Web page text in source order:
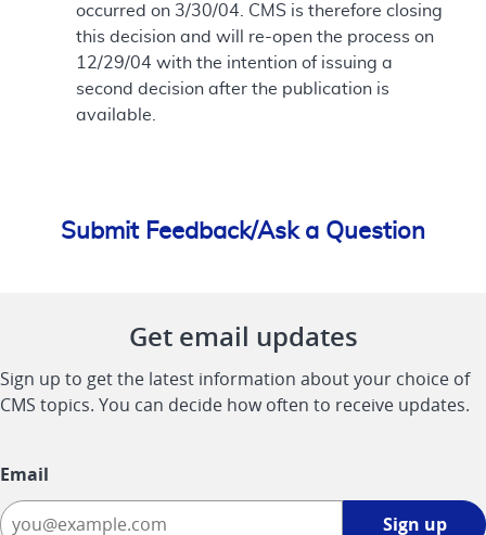
occurred on 3/30/04. CMS is therefore closing
this decision and will re-open the process on
12/29/04 with the intention of issuing a
second decision after the publication is
available.
Submit Feedback/Ask a Question
Get email updates
Sign up to get the latest information about your choice of
CMS topics. You can decide how often to receive updates.
Email
Sign up